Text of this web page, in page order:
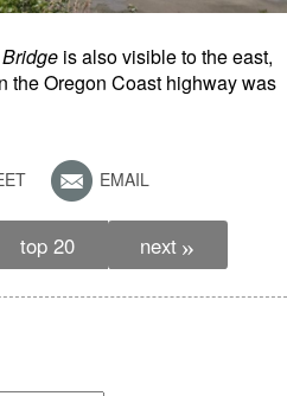
is also visible to the east,
the Oregon Coast highway was
EMAIL
top 20 next »